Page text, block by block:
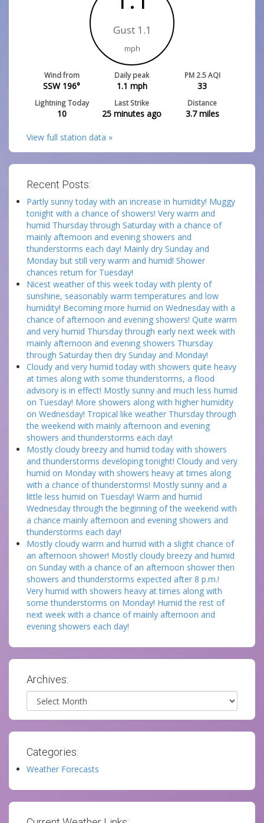
Gust 1.1
mph
Wind from
SSW 196°
Daily peak
1.1 mph
PM 2.5 AQI
33
Lightning Today
10
Last Strike
25 minutes ago
Distance
3.7miles
View full station data »
Recent Posts:
Partly sunny today with an increase in humidity! Muggy
tonight with a chance of showers! Very warm and
humid Thursday through Saturday with a chance of
mainly afternoon and evening showers and
thunderstorms each day! Mainly dry Sunday and
Monday but still very warm and humid! Shower
chances return for Tuesday!
Nicest weather of this week today with plenty of
sunshine, seasonably warm temperatures and low
humidity! Becoming more humid on Wednesday with a
chance of afternoon and evening showers! Quite warm
and very humid Thursday through early next week with
mainly afternoon and evening showers Thursday
through Saturday then dry Sunday and Monday!
Cloudy and very humid today with showers quite heavy
at times along with some thunderstorms, a flood
advisory is in effect! Mostly sunny and much less humid
on Tuesday! More showers along with higher humidity
on Wednesday! Tropical like weather Thursday through
the weekend with mainly afternoon and evening
showers and thunderstorms each day!
Mostly cloudy breezy and humid today with showers
and thunderstorms developing tonight! Cloudy and very
humid on Monday with showers heavy at times along
with a chance of thunderstorms! Mostly sunny and a
little less humid on Tuesday! Warm and humid
Wednesday through the beginning of the weekend with
a chance mainly afternoon and evening showers and
thunderstorms each day!
Mostly cloudy warm and humid with a slight chance of
an afternoon shower! Mostly cloudy breezy and humid
on Sunday with a chance of an afternoon shower then
showers and thunderstorms expected after 8 p.m.!
Very humid with showers heavy at times along with
some thunderstorms on Monday! Humid the rest of
next week with a chance of mainly afternoon and
evening showers each day!
Archives:
Archives
Categories:
Weather Forecasts